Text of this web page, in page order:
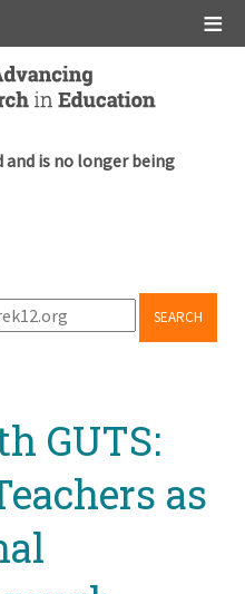
and is no longer being
SEARCH
GUTS:
as